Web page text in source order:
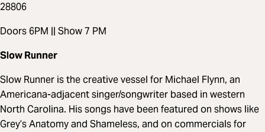
28806
Doors 6PM || Show 7 PM
Slow Runner
Slow Runner is the creative vessel for Michael Flynn, an
Americana-adjacent singer/songwriter based in western
North Carolina. His songs have been featured on shows like
Grey’s Anatomy and Shameless, and on commercials for